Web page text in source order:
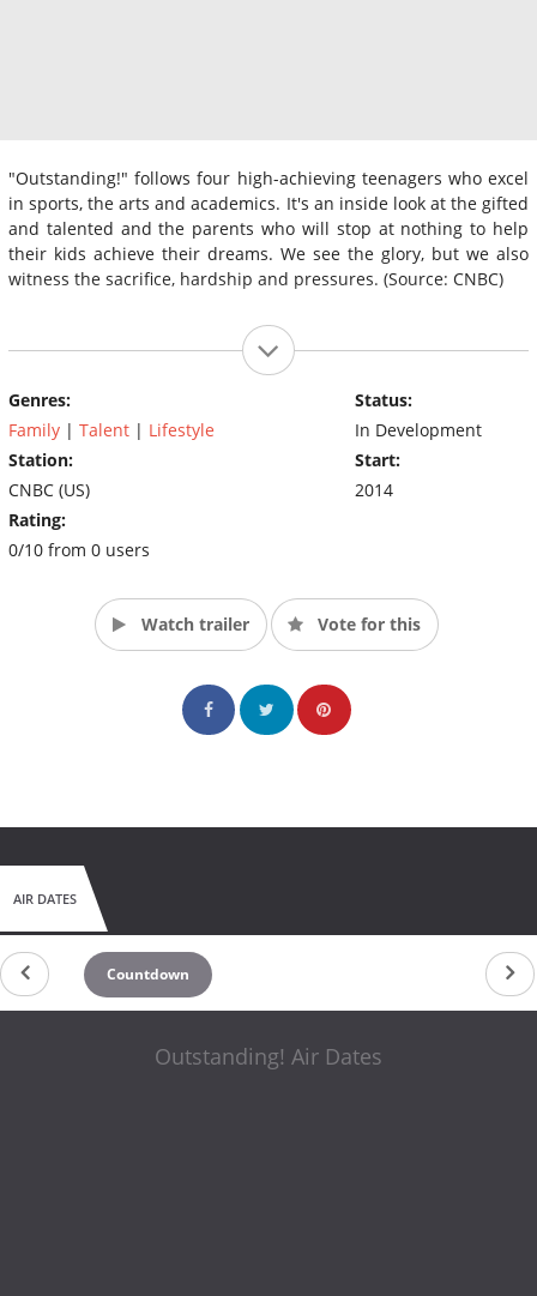
"Outstanding!" follows four high-achieving teenagers who excel
in sports, the arts and academics. It's an inside look at the gifted
and talented and the parents who will stop at nothing to help
their kids achieve their dreams. We see the glory, but we also
witness the sacrifice, hardship and pressures. (Source: CNBC)
Genres:
Family | Talent | Lifestyle
Station:
CNBC (US)
Rating:
0/10 from 0 users
Status:
In Development
Start:
2014
Watch trailer Vote for this
AIR DATES
Countdown
Outstanding! Air Dates